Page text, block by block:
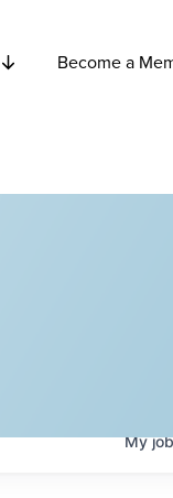
Become a
My